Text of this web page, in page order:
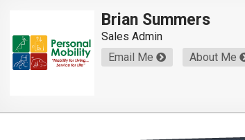
Brian Summers
Sales Admin
Email Me
About Me